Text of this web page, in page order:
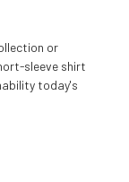
or
sleeve shirt
today's